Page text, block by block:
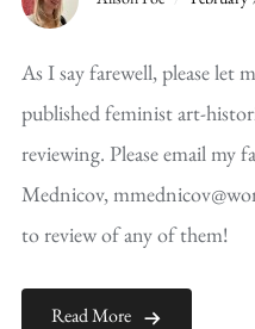
As I say farewell, please let
published feminist art-
reviewing. Please email my
Mednicov,
to review of any of them!
Read More